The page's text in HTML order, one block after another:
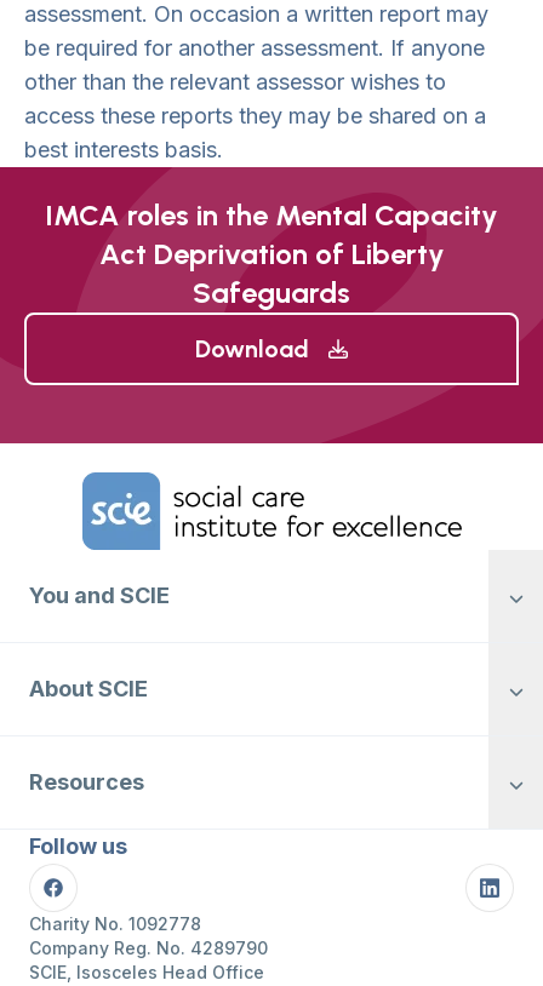
assessment. On occasion a written report may
be required for another assessment. If anyone
other than the relevant assessor wishes to
access these reports they may be shared on a
best interests basis.
IMCA roles in the Mental Capacity
Act Deprivation of Liberty
Safeguards
Download
Home Link Logo
You and SCIE
About SCIE
Resources
Follow us
Facebook
Charity No. 1092778
Company Reg. No. 4289790
SCIE, Isosceles Head Office